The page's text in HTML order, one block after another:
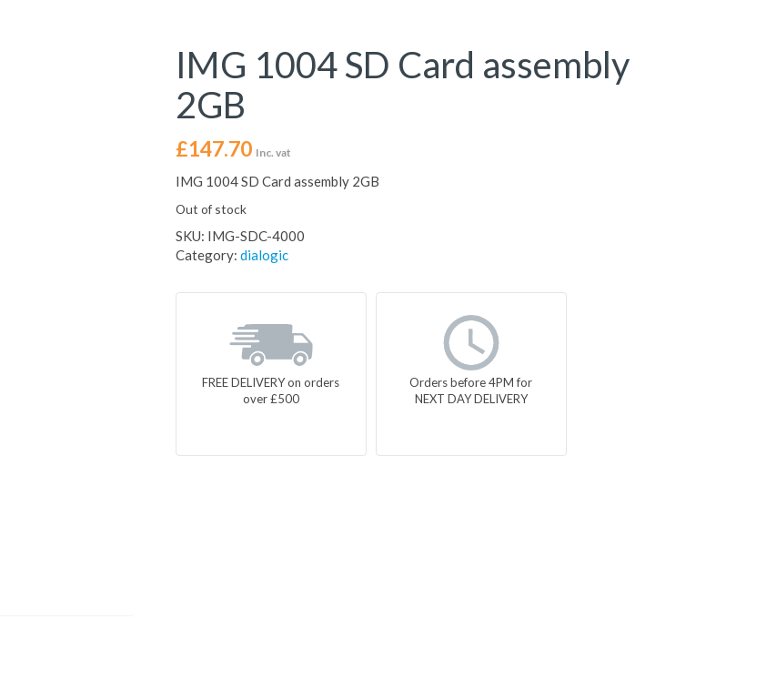
IMG 1004 SD Card assembly
2GB
£147.70 Inc. vat
IMG 1004 SD Card assembly 2GB
Out of stock
SKU: IMG-SDC-4000
Category: dialogic
FREE DELIVERY on orders
over £500
Orders before 4PM for
NEXT DAY DELIVERY